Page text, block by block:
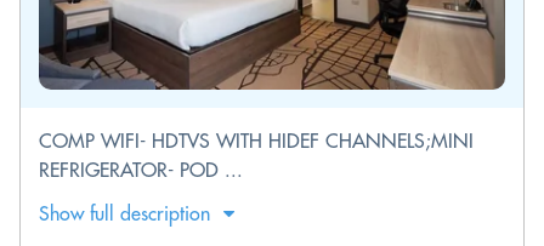
COMP WIFI- HDTVS WITH HIDEF CHANNELS;MINI
REFRIGERATOR- POD ...
Show full description